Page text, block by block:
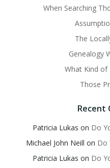
When Searching
The
Genealogy
What Kind of
Those
Recent
Patricia Lukas on Do
Michael John Neill on Do
Patricia Lukas on Do